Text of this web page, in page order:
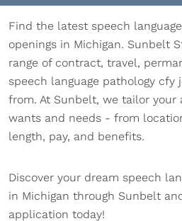
Find the latest speech
openings in Michigan. Sunbelt
range of contract, travel,
speech language pathology cfy
from. At Sunbelt, we tailor your
wants and needs - from
length, pay, and benefits.
Discover your dream speech
in Michigan through Sunbelt
application today!